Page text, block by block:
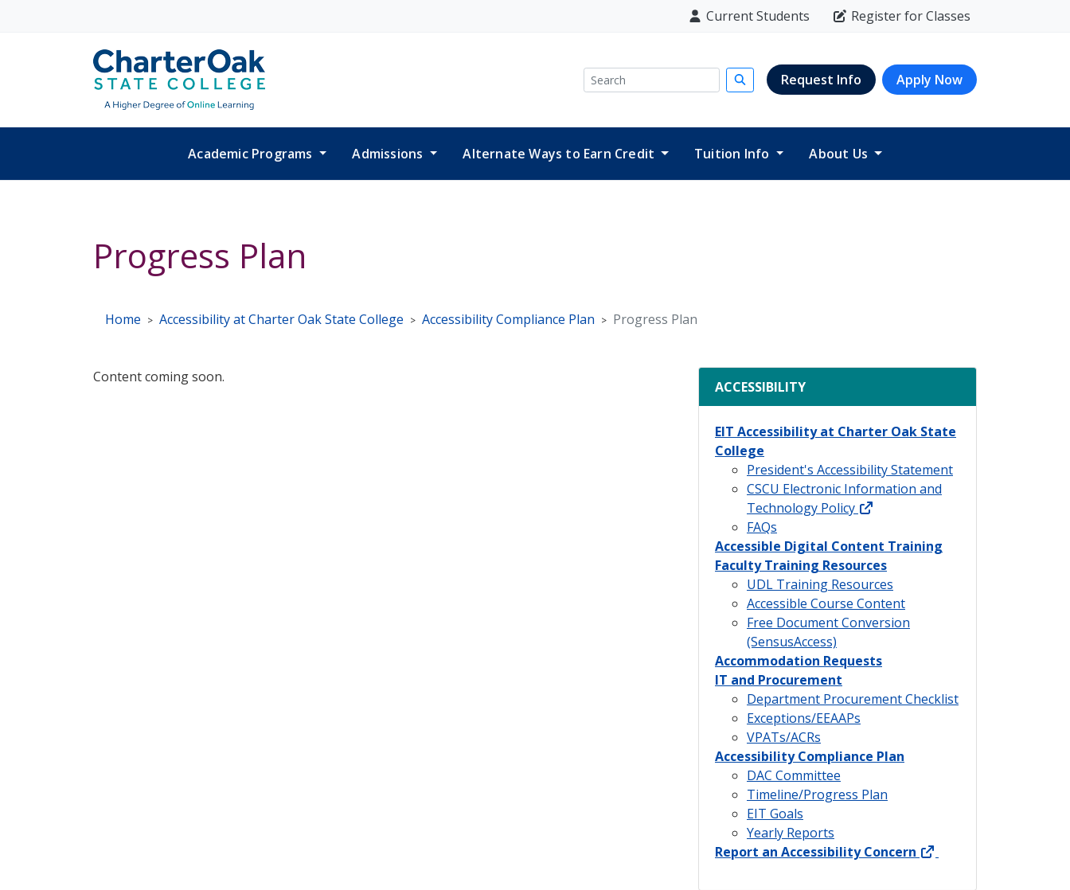
Current Students Register for Classes
Search Submit search
Request Info Apply Now
Academic Programs Admissions Alternate Ways to Earn Credit Tuition Info About Us
Progress Plan
Home Accessibility at Charter Oak State College Accessibility Compliance Plan Progress Plan
Content coming soon.
ACCESSIBILITY
EIT Accessibility at Charter Oak State
College
President's Accessibility Statement
CSCU Electronic Information and
Technology Policy
FAQs
Accessible Digital Content Training
Faculty Training Resources
UDL Training Resources
Accessible Course Content
Free Document Conversion
(SensusAccess)
Accommodation Requests
IT and Procurement
Department Procurement Checklist
Exceptions/EEAAPs
VPATs/ACRs
Accessibility Compliance Plan
DAC Committee
Timeline/Progress Plan
EIT Goals
Yearly Reports
Report an Accessibility Concern